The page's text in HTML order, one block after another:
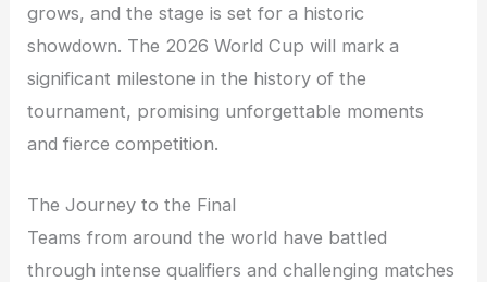
grows, and the stage is set for a historic
showdown. The 2026 World Cup will mark a
significant milestone in the history of the
tournament, promising unforgettable moments
and fierce competition.
The Journey to the Final
Teams from around the world have battled
through intense qualifiers and challenging matches